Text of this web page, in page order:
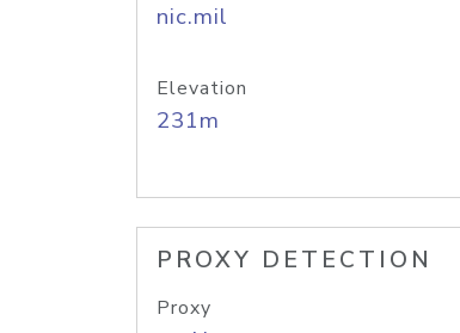
nic.mil
Elevation
231m
PROXY DETECTION
Proxy